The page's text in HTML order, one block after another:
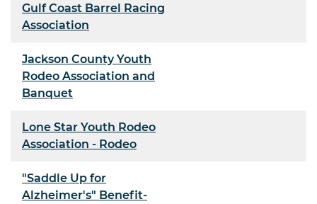
Gulf Coast Barrel Racing
Association
Jackson County Youth
Rodeo Association and
Banquet
Lone Star Youth Rodeo
Association - Rodeo
"Saddle Up for
Alzheimer's" Benefit-